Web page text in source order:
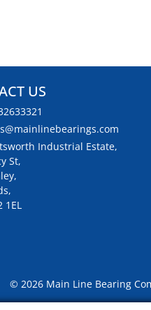
US
Industrial Estate,
St,
1EL
© 2026 Main Line Bearing